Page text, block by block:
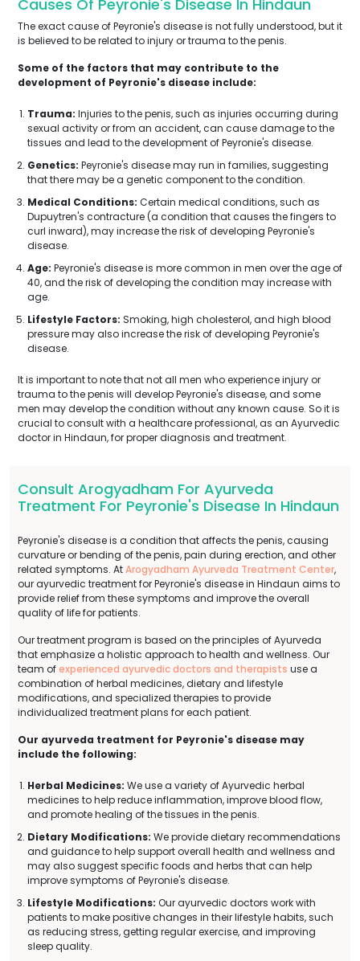
Causes Of Peyronie's Disease In Hindaun
The exact cause of Peyronie's disease is not fully understood, but it
is believed to be related to injury or trauma to the penis.
Some of the factors that may contribute to the
development of Peyronie's disease include:
Trauma: Injuries to the penis, such as injuries occurring during
sexual activity or from an accident, can cause damage to the
tissues and lead to the development of Peyronie's disease.
Genetics: Peyronie's disease may run in families, suggesting
that there may be a genetic component to the condition.
Medical Conditions: Certain medical conditions, such as
Dupuytren's contracture (a condition that causes the fingers to
curl inward), may increase the risk of developing Peyronie's
disease.
Age: Peyronie's disease is more common in men over the age of
40, and the risk of developing the condition may increase with
age.
Lifestyle Factors: Smoking, high cholesterol, and high blood
pressure may also increase the risk of developing Peyronie's
disease.
It is important to note that not all men who experience injury or
trauma to the penis will develop Peyronie's disease, and some
men may develop the condition without any known cause. So it is
crucial to consult with a healthcare professional, as an Ayurvedic
doctor in Hindaun, for proper diagnosis and treatment.
Consult Arogyadham For Ayurveda
Treatment For Peyronie's Disease In Hindaun
Peyronie's disease is a condition that affects the penis, causing
curvature or bending of the penis, pain during erection, and other
related symptoms. AtArogyadham Ayurveda Treatment Center,
our ayurvedic treatment for Peyronie's disease in Hindaun aims to
provide relief from these symptoms and improve the overall
quality of life for patients.
Our treatment program is based on the principles of Ayurveda
that emphasize a holistic approach to health and wellness. Our
team ofexperienced ayurvedic doctors and therapists use a
combination of herbal medicines, dietary and lifestyle
modifications, and specialized therapies to provide
individualized treatment plans for each patient.
Our ayurveda treatment for Peyronie's disease may
include the following:
Herbal Medicines: We use a variety of Ayurvedic herbal
medicines to help reduce inflammation, improve blood flow,
and promote healing of the tissues in the penis.
Dietary Modifications: We provide dietary recommendations
and guidance to help support overall health and wellness and
may also suggest specific foods and herbs that can help
improve symptoms of Peyronie's disease.
Lifestyle Modifications: Our ayurvedic doctors work with
patients to make positive changes in their lifestyle habits, such
as reducing stress, getting regular exercise, and improving
sleep quality.